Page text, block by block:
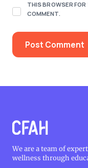
THIS BROWSER
COMMENT.
We are a team of
wellness through